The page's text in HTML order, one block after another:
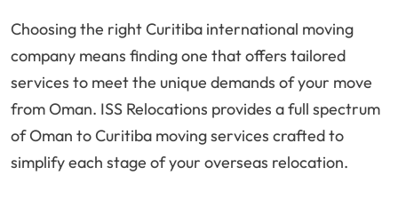
Choosing the right Curitiba international moving
company means finding one that offers tailored
services to meet the unique demands of your move
from Oman. ISS Relocations provides a full spectrum
of Oman to Curitiba moving services crafted to
simplify each stage of your overseas relocation.